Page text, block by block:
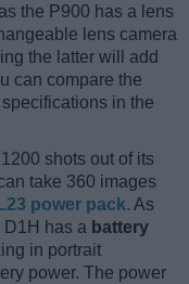
the P900 has a lens
lens camera
the latter will add
can compare the
in the
shots out of its
take 360 images
power pack. As
D1H has a battery
in portrait
power. The power